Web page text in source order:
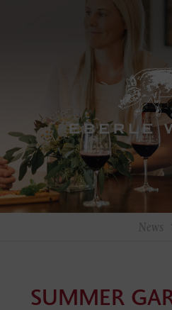
News
Press
SUMMER